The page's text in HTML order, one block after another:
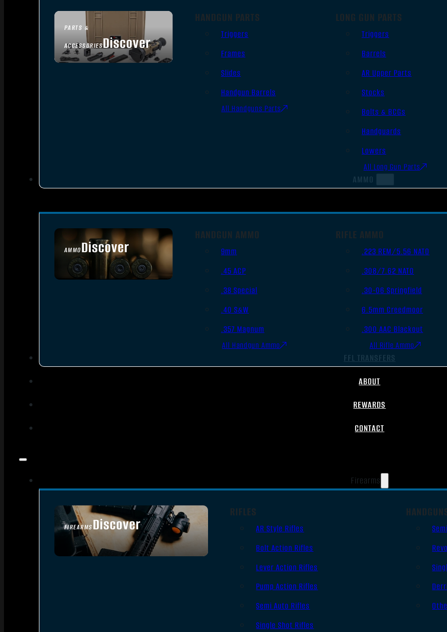
PARTS &
ACCESSORIESDiscover
HANDGUN PARTS
Triggers
Frames
Slides
Handgun Barrels
All Handguns Parts
LONG GUN PARTS
Triggers
Barrels
AR Upper Parts
Stocks
Bolts & BCGs
Handguards
Lowers
All Long Gun Parts
AMMO
AMMODiscover
SEE ALL AMMO
HANDGUN AMMO
9mm
.45 ACP
.38 Special
.40 S&W
.357 Magnum
All Handgun Ammo
RIFLE AMMO
.223 REM/5.56 NATO
.308/7.62 NATO
.30-06 Springfield
6.5mm Creedmoor
.300 AAC Blackout
All Rifle Ammo
FFL TRANSFERS
ABOUT
REWARDS
CONTACT
Firearms
FIREARMSDiscover
SEE ALL FIREARMS
RIFLES
AR Style Rifles
Bolt Action Rifles
Lever Action Rifles
Pump Action Rifles
Semi Auto Rifles
Single Shot Rifles